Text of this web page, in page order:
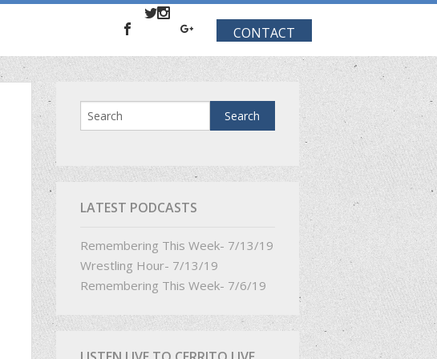
CONTACT
LATEST PODCASTS
Remembering This Week- 7/13/19
Wrestling Hour- 7/13/19
Remembering This Week- 7/6/19